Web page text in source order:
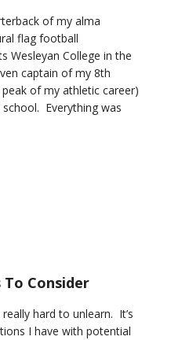
of my alma
flag football
Wesleyan College in the
captain of my 8th
of my athletic career)
Everything was
Consider
hard to unlearn. It’s
I have with potential